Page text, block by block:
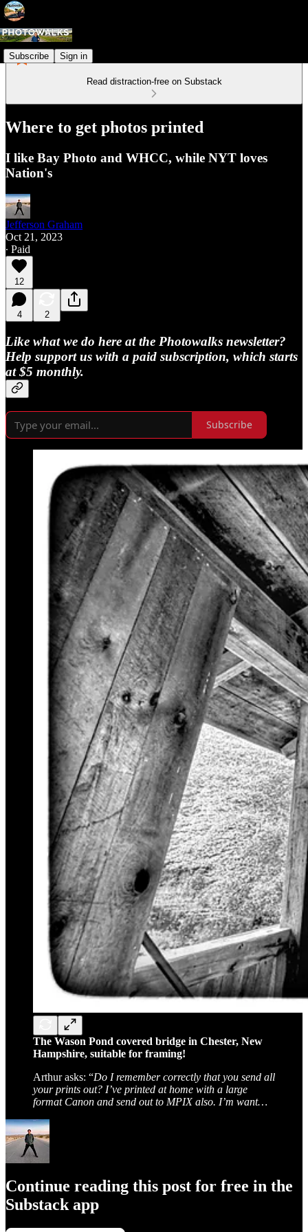
Subscribe Sign in
Read distraction-free on Substack
Where to get photos printed
I like Bay Photo and WHCC, while NYT loves
Nation's
Jefferson Graham
Oct 21, 2023
∙ Paid
12
4 2
Like what we do here at the Photowalks newsletter?
Help support us with a paid subscription, which starts
at $5 monthly.
Subscribe
The Wason Pond covered bridge in Chester, New
Hampshire, suitable for framing!
Arthur asks: “Do I remember correctly that you send all
your prints out? I’ve printed at home with a large
format Canon and send out to MPIX also. I’m want…
Continue reading this post for free in the
Substack app